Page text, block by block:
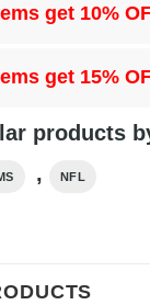
get 10%
get 15%
products
, NFL